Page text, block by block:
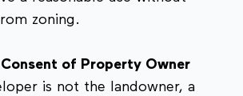
zoning.
of Property Owner
is not the landowner, a